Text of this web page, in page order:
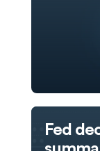
Fed